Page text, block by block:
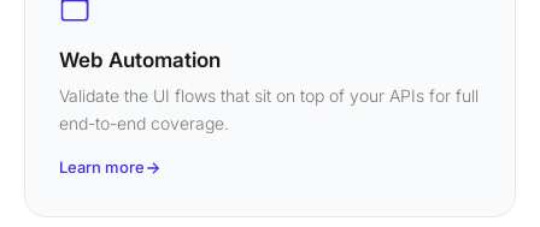
Web Automation
Validate the UI flows that sit on top of your APIs for full
end-to-end coverage.
Learn more